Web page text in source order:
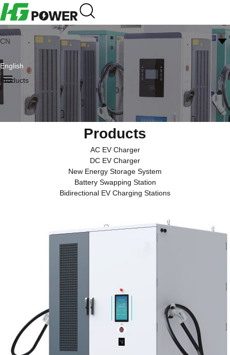
CN
English
Products
Products
AC EV Charger
DC EV Charger
New Energy Storage System
Battery Swapping Station
Bidirectional EV Charging Stations